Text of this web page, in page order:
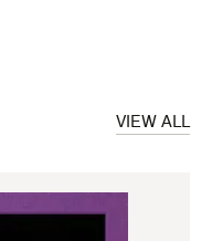
VIEW ALL